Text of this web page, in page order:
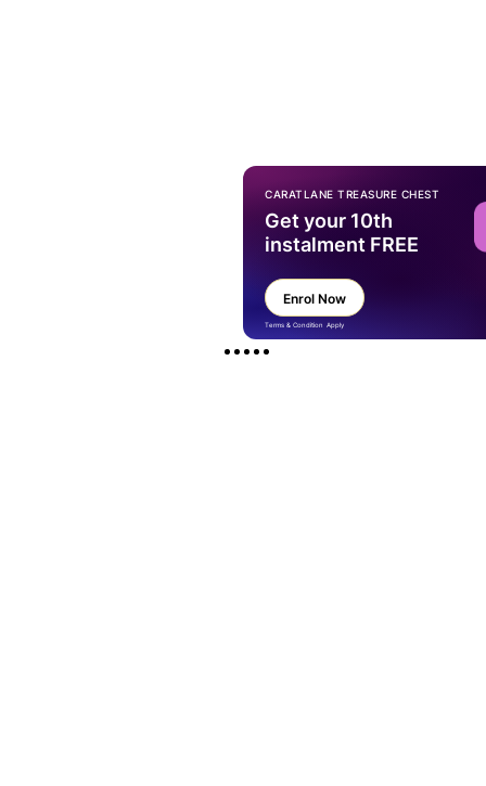
CARATLANE TREASURE CHEST
Get your 10th
instalment FREE
Enrol Now
Terms & Condition Apply